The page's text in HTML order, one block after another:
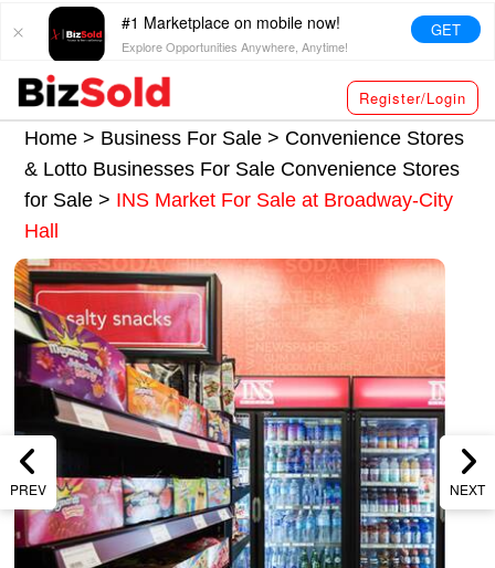
#1 Marketplace on mobile now!
Explore Opportunities Anywhere, Anytime!
GET
Register/Login
Home > Business For Sale > Convenience Stores
& Lotto Businesses For Sale Convenience Stores
for Sale> INS Market For Sale at Broadway-City
Hall
PREV NEXT